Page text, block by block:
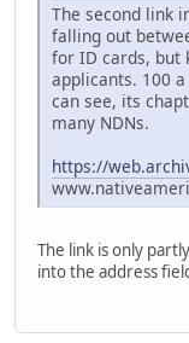
The second link
falling out
for ID cards, but
applicants. 100
can see, its
many NDNs.
https://
The link is only
into the address